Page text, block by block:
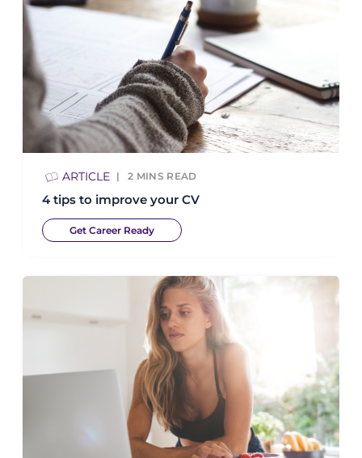
ARTICLE 2 MINS READ
4 tips to improve your CV
Get Career Ready